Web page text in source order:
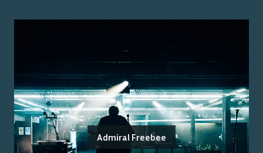
Admiral Freebee